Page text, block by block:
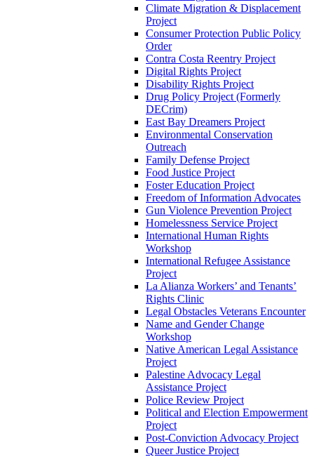
Climate Migration & Displacement
Project
Consumer Protection Public Policy
Order
Contra Costa Reentry Project
Digital Rights Project
Disability Rights Project
Drug Policy Project (Formerly
DECrim)
East Bay Dreamers Project
Environmental Conservation
Outreach
Family Defense Project
Food Justice Project
Foster Education Project
Freedom of Information Advocates
Gun Violence Prevention Project
Homelessness Service Project
International Human Rights
Workshop
International Refugee Assistance
Project
La Alianza Workers’ and Tenants’
Rights Clinic
Legal Obstacles Veterans Encounter
Name and Gender Change
Workshop
Native American Legal Assistance
Project
Palestine Advocacy Legal
Assistance Project
Police Review Project
Political and Election Empowerment
Project
Post-Conviction Advocacy Project
Queer Justice Project